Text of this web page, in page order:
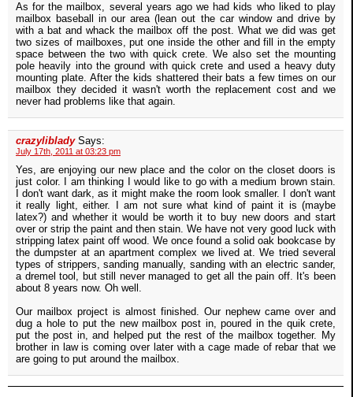
As for the mailbox, several years ago we had kids who liked to play
mailbox baseball in our area (lean out the car window and drive by
with a bat and whack the mailbox off the post. What we did was get
two sizes of mailboxes, put one inside the other and fill in the empty
space between the two with quick crete. We also set the mounting
pole heavily into the ground with quick crete and used a heavy duty
mounting plate. After the kids shattered their bats a few times on our
mailbox they decided it wasn't worth the replacement cost and we
never had problems like that again.
crazyliblady Says:
July 17th, 2011 at 03:23 pm
Yes, are enjoying our new place and the color on the closet doors is
just color. I am thinking I would like to go with a medium brown stain.
I don't want dark, as it might make the room look smaller. I don't want
it really light, either. I am not sure what kind of paint it is (maybe
latex?) and whether it would be worth it to buy new doors and start
over or strip the paint and then stain. We have not very good luck with
stripping latex paint off wood. We once found a solid oak bookcase by
the dumpster at an apartment complex we lived at. We tried several
types of strippers, sanding manually, sanding with an electric sander,
a dremel tool, but still never managed to get all the pain off. It's been
about 8 years now. Oh well.
Our mailbox project is almost finished. Our nephew came over and
dug a hole to put the new mailbox post in, poured in the quik crete,
put the post in, and helped put the rest of the mailbox together. My
brother in law is coming over later with a cage made of rebar that we
are going to put around the mailbox.